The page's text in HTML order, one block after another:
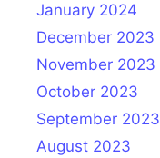
January 2024
December 2023
November 2023
October 2023
September 2023
August 2023